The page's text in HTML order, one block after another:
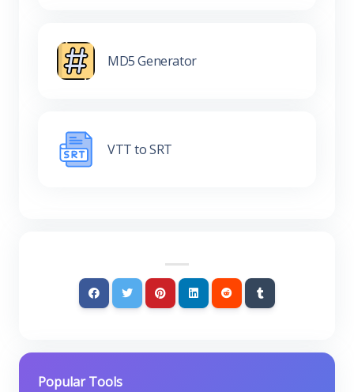
MD5 Generator
VTT to SRT
Popular Tools